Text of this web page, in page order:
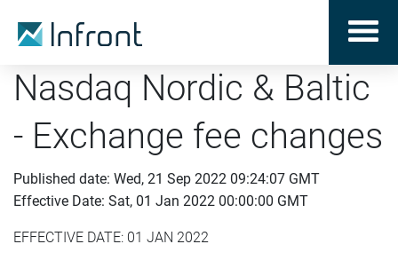
Nasdaq Nordic & Baltic
- Exchange fee changes
Published date: Wed, 21 Sep 2022 09:24:07 GMT
Effective Date: Sat, 01 Jan 2022 00:00:00 GMT
EFFECTIVE DATE: 01 JAN 2022